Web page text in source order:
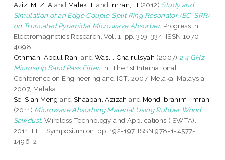
Aziz, M. Z. A and Malek, Fand Imran, H (2012) Study and
Simulation of an Edge Couple Split Ring Resonator (EC-SRR)
on Truncated Pyramidal Microwave Absorber. Progress In
Electromagnetics Research, Vol. 1. pp. 319-334. ISSN 1070-
4698
Othman, Abdul Raniand Wasli, Chairulsyah (2007) 2.4 GHz
Microstrip Band Pass Filter. In: The 1st International
Conference on Engineering and ICT, 2007, Melaka, Malaysia,
2007, Melaka.
Se, Sian Meng and Shaaban, Azizah and Mohd Ibrahim, Imran
(2011) Microwave Absorbing Material Using Rubber Wood
Sawdust. Wireless Technology and Applications (ISWTA),
2011 IEEE Symposium on. pp. 192-197. ISSN 978-1-4577-
1496-2